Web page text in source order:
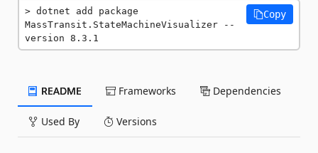
dotnet add package
MassTransit.StateMachineVisualizer --
version 8.3.1
Copy
README Frameworks Dependencies
Used By Versions